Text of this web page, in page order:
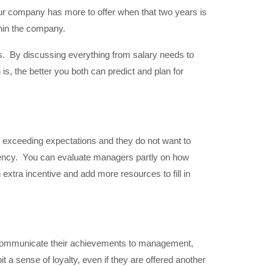
company has more to offer when that two years is
the company.
By discussing everything from salary needs to
the better you both can predict and plan for
expectations and they do not want to
You can evaluate managers partly on how
incentive and add more resources to fill in
their achievements to management,
a sense of loyalty, even if they are offered another